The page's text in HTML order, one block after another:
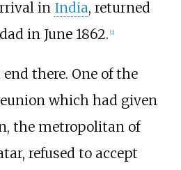
in India, returned
in June 1862. [2]
there. One of the
which had given
the metropolitan of
refused to accept